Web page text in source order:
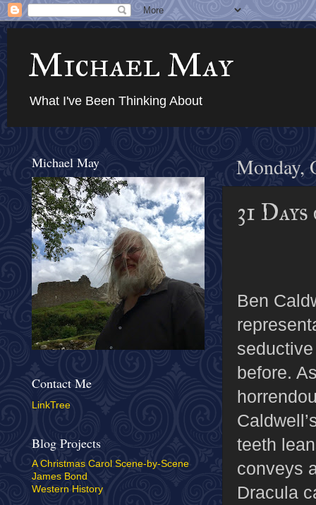
Michael May
What I've Been Thinking About
Monday,
31
Ben
before.
teeth
conveys
Dracula
Michael May
Contact Me
LinkTree
Blog Projects
A Christmas Carol Scene-by-Scene
James Bond
Western History